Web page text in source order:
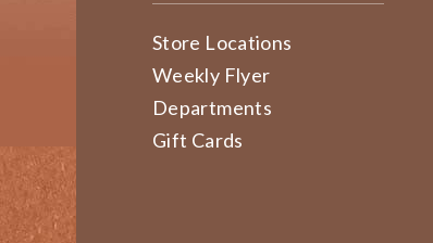
Store Locations
Weekly Flyer
Departments
Gift Cards